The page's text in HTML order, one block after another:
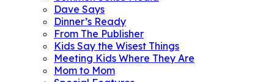
Dave Says
Dinner’s Ready
From The Publisher
Kids Say the Wisest Things
Meeting Kids Where They Are
Mom to Mom